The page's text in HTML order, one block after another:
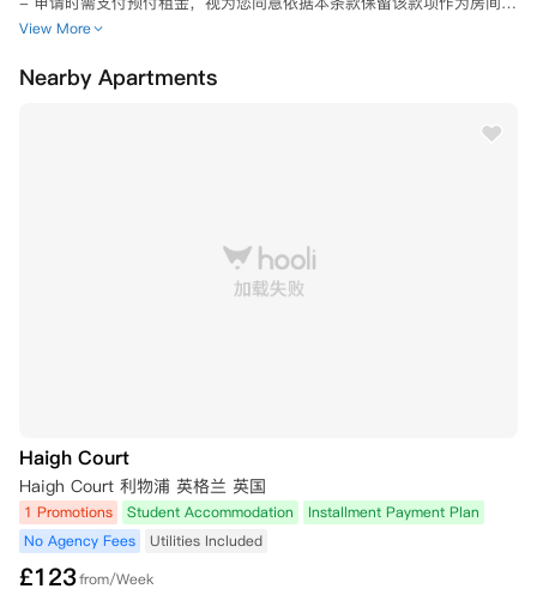
留。
- 收到预付款后7日内需签订租赁协议方可保留房间。
  b) 背景调查（含英国执法数据库）
- 可能要求补充身份验证信息，配合调查不影响《2018数据保护法》权
4. 冷静期外取消
- 需继续履行租赁协议责任，但以下情况可豁免（需72小时内提供证
明）：
  a) 英国签证被拒
  b) 未达到第一志愿大学录取要求
  c) 延迟入学至次年
View More
Nearby Apartments
Haigh Court
Haigh Court 利物浦 英格兰 英国
1 Promotions Student Accommodation
Installment Payment Plan
No Agency Fees
Utilities Included
£123from/Week